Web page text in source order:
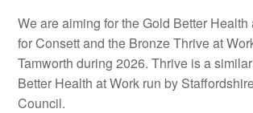
We are aiming for the Gold Better Health
for Consett and the Bronze Thrive at
Tamworth during 2026. Thrive is a
Better Health at Work run by
Council.